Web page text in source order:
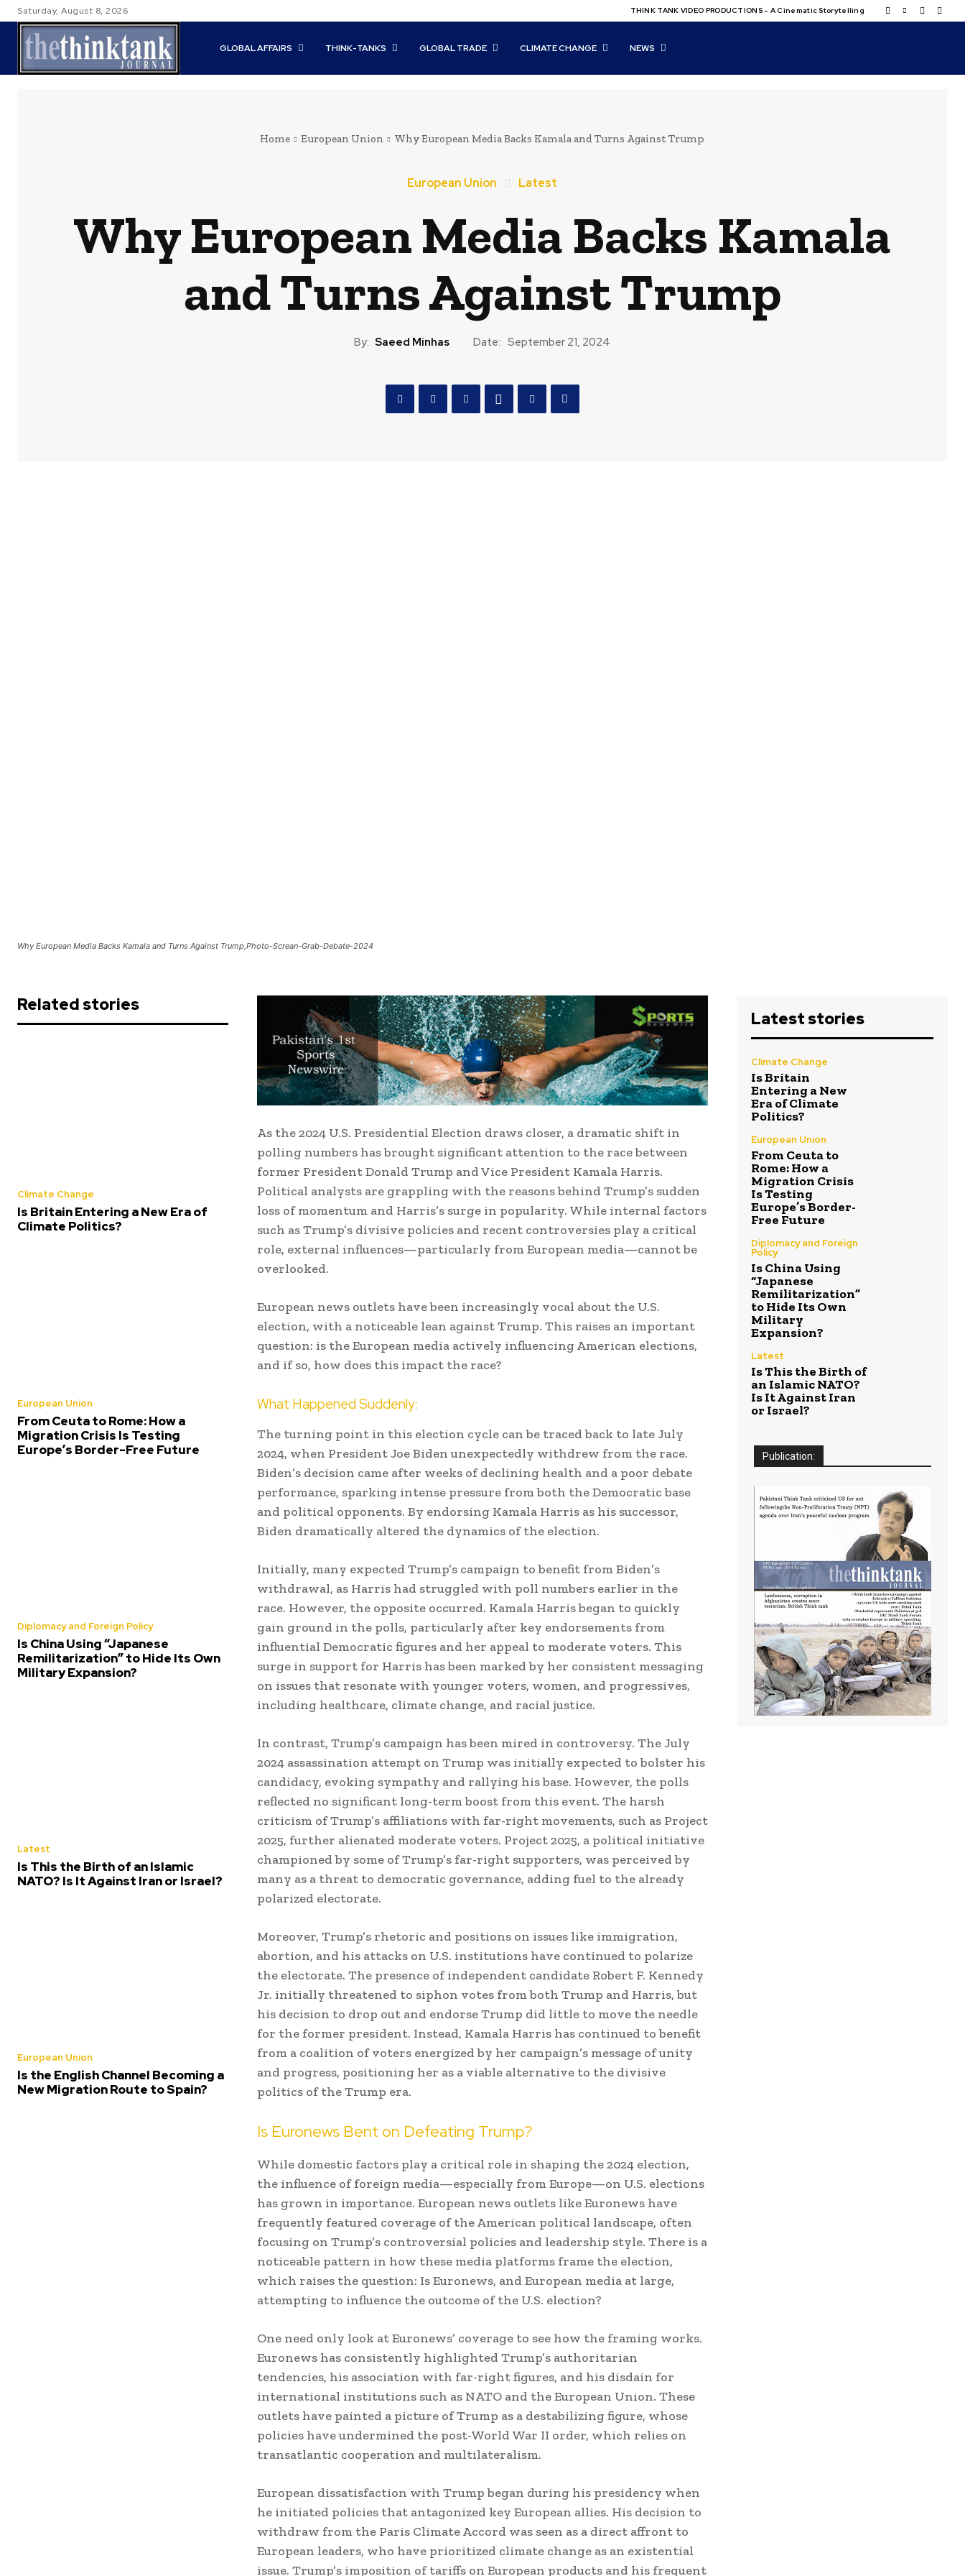
Saturday, August 8, 2026 THINK TANK VIDEO PRODUCTIONS – A Cinematic Storytelling
GLOBAL AFFAIRS THINK-TANKS GLOBAL TRADE CLIMATE CHANGE NEWS
Home European Union Why European Media Backs Kamala and Turns Against Trump
European Union Latest
Why European Media Backs Kamala
and Turns Against Trump
By: Saeed Minhas Date: September 21, 2024
Why European Media Backs Kamala and Turns Against Trump,Photo-Screan-Grab-Debate-2024
Related stories
Climate Change
Is Britain Entering a New Era of
Climate Politics?
European Union
From Ceuta to Rome: How a
Migration Crisis Is Testing
Europe’s Border-Free Future
Diplomacy and Foreign Policy
Is China Using “Japanese
Remilitarization” to Hide Its Own
Military Expansion?
Latest
Is This the Birth of an Islamic
NATO? Is It Against Iran or Israel?
European Union
Is the English Channel Becoming a
New Migration Route to Spain?
As the 2024 U.S. Presidential Election draws closer, a dramatic shift in
polling numbers has brought significant attention to the race between
former President Donald Trump and Vice President Kamala Harris.
Political analysts are grappling with the reasons behind Trump’s sudden
loss of momentum and Harris’s surge in popularity. While internal factors
such as Trump’s divisive policies and recent controversies play a critical
role, external influences—particularly from European media—cannot be
overlooked.
European news outlets have been increasingly vocal about the U.S.
election, with a noticeable lean against Trump. This raises an important
question: is the European media actively influencing American elections,
and if so, how does this impact the race?
What Happened Suddenly:
The turning point in this election cycle can be traced back to late July
2024, when President Joe Biden unexpectedly withdrew from the race.
Biden’s decision came after weeks of declining health and a poor debate
performance, sparking intense pressure from both the Democratic base
and political opponents. By endorsing Kamala Harris as his successor,
Biden dramatically altered the dynamics of the election.
Initially, many expected Trump’s campaign to benefit from Biden’s
withdrawal, as Harris had struggled with poll numbers earlier in the
race. However, the opposite occurred. Kamala Harris began to quickly
gain ground in the polls, particularly after key endorsements from
influential Democratic figures and her appeal to moderate voters. This
surge in support for Harris has been marked by her consistent messaging
on issues that resonate with younger voters, women, and progressives,
including healthcare, climate change, and racial justice.
In contrast, Trump’s campaign has been mired in controversy. The July
2024 assassination attempt on Trump was initially expected to bolster his
candidacy, evoking sympathy and rallying his base. However, the polls
reflected no significant long-term boost from this event. The harsh
criticism of Trump’s affiliations with far-right movements, such as Project
2025, further alienated moderate voters. Project 2025, a political initiative
championed by some of Trump’s far-right supporters, was perceived by
many as a threat to democratic governance, adding fuel to the already
polarized electorate.
Moreover, Trump’s rhetoric and positions on issues like immigration,
abortion, and his attacks on U.S. institutions have continued to polarize
the electorate. The presence of independent candidate Robert F. Kennedy
Jr. initially threatened to siphon votes from both Trump and Harris, but
his decision to drop out and endorse Trump did little to move the needle
for the former president. Instead, Kamala Harris has continued to benefit
from a coalition of voters energized by her campaign’s message of unity
and progress, positioning her as a viable alternative to the divisive
politics of the Trump era.
Is Euronews Bent on Defeating Trump?
While domestic factors play a critical role in shaping the 2024 election,
the influence of foreign media—especially from Europe—on U.S. elections
has grown in importance. European news outlets like Euronews have
frequently featured coverage of the American political landscape, often
focusing on Trump’s controversial policies and leadership style. There is a
noticeable pattern in how these media platforms frame the election,
which raises the question: Is Euronews, and European media at large,
attempting to influence the outcome of the U.S. election?
One need only look at Euronews’ coverage to see how the framing works.
Euronews has consistently highlighted Trump’s authoritarian
tendencies, his association with far-right figures, and his disdain for
international institutions such as NATO and the European Union. These
outlets have painted a picture of Trump as a destabilizing figure, whose
policies have undermined the post-World War II order, which relies on
transatlantic cooperation and multilateralism.
European dissatisfaction with Trump began during his presidency when
he initiated policies that antagonized key European allies. His decision to
withdraw from the Paris Climate Accord was seen as a direct affront to
European leaders, who have prioritized climate change as an existential
issue. Trump’s imposition of tariffs on European products and his frequent
Latest stories
Climate Change
Is Britain
Entering a New
Era of Climate
Politics?
European Union
From Ceuta to
Rome: How a
Migration Crisis
Is Testing
Europe’s Border-
Free Future
Diplomacy and Foreign
Policy
Is China Using
“Japanese
Remilitarization”
to Hide Its Own
Military
Expansion?
Latest
Is This the Birth of
an Islamic NATO?
Is It Against Iran
or Israel?
Publication: